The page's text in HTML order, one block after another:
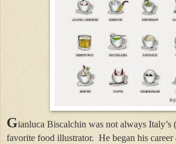
Gianluca Biscalchin was not always Italy’s
favorite food illustrator. He began his